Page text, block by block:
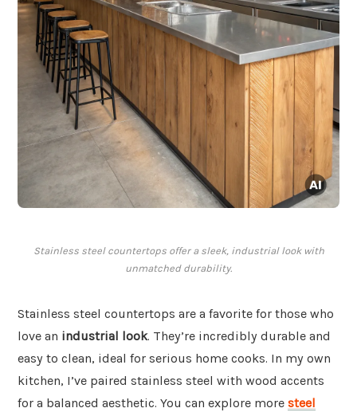
Stainless steel countertops offer a sleek, industrial look with
unmatched durability.
Stainless steel countertops are a favorite for those who
love an industrial look. They’re incredibly durable and
easy to clean, ideal for serious home cooks. In my own
kitchen, I’ve paired stainless steel with wood accents
for a balanced aesthetic. You can explore more steel